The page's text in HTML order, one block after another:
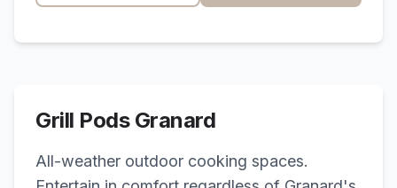
Grill Pods Granard
All-weather outdoor cooking spaces.